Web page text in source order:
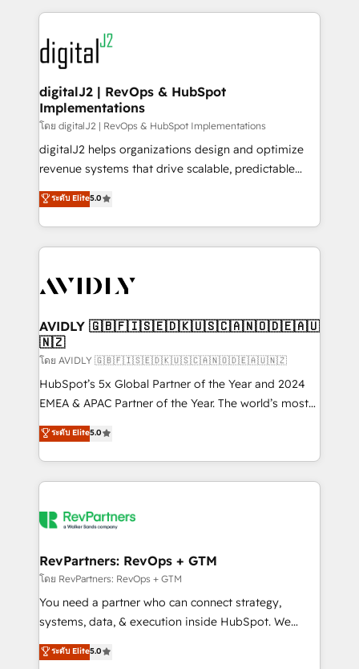
digital agency and an integrator. With over 115
experts in marketing automation, growth, revops,
CRM and webdesign (We focus on EMEA - USA
customers).
digitalJ2 | RevOps & HubSpot
Implementations
โดย digitalJ2 | RevOps & HubSpot Implementations
digitalJ2 helps organizations design and optimize
revenue systems that drive scalable, predictable
growth. As a triple-accredited HubSpot Solutions
Partner, we specialize in both strategic RevOps
planning and hands-on technical execution - building
the operational foundation companies need to
Healthcare - Financial Services - Managed IT (MSP) -
we help: ✔️ Full HubSpot implementations and portal
optimization ✔️ Data migrations, CRM architecture,
and reporting foundations ✔️ Custom integrations
and workflow automation ✔️ User adoption
programs, training, and enablement Through project-
partnerships, we guide organizations through the
revenue maturity model - delivering the right
grows.
ระดับ Elite5.0
AVIDLY 🇬🇧🇫🇮🇸🇪🇩🇰🇺🇸🇨🇦🇳🇴🇩🇪🇦🇺
🇳🇿
โดย AVIDLY 🇬🇧🇫🇮🇸🇪🇩🇰🇺🇸🇨🇦🇳🇴🇩🇪🇦🇺🇳🇿
HubSpot’s 5x Global Partner of the Year and 2024
EMEA & APAC Partner of the Year. The world’s most
experienced and fully accredited HubSpot Solutions
Partner. 🚀 With 2,750+ HubSpot projects delivered
and 370+ specialists across EMEA, APAC and NAM,
we de-risk complex CRM programmes and
multi-region migrations to AI-powered automation,
scale. 🏆 HubSpot’s CEO called us “the partner of the
future.” Others agree it is proof of trust built through
measurable impact.
ระดับ Elite5.0
RevPartners: RevOps + GTM
โดย RevPartners: RevOps + GTM
You need a partner who can connect strategy,
systems, data, & execution inside HubSpot. We
bridge the gap where most agencies fall short by
combining GTM strategy with technical execution to
ระดับ Elite5.0